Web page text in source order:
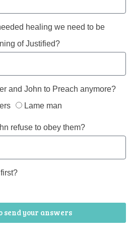
healing we need to be
of Justified?
and John to Preach anymore?
Lame man
refuse to obey them?
send your answers